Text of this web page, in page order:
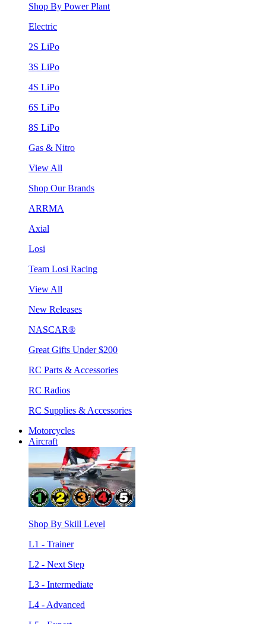
Shop By Power Plant
Electric
2S LiPo
3S LiPo
4S LiPo
6S LiPo
8S LiPo
Gas & Nitro
View All
Shop Our Brands
ARRMA
Axial
Losi
Team Losi Racing
View All
New Releases
NASCAR®
Great Gifts Under $200
RC Parts & Accessories
RC Radios
RC Supplies & Accessories
Motorcycles
Aircraft
Shop By Skill Level
L1 - Trainer
L2 - Next Step
L3 - Intermediate
L4 - Advanced